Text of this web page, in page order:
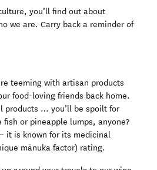
you’ll find out about
we are. Carry back a reminder of
teeming with artisan products
food-loving friends back home.
products … you’ll be spoilt for
or pineapple lumps, anyone?
it is known for its medicinal
mānuka factor) rating.